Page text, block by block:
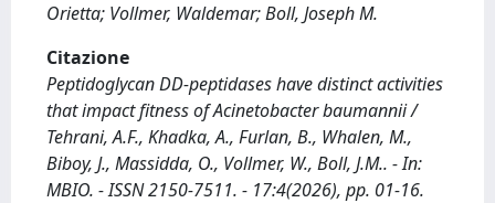
Orietta; Vollmer, Waldemar; Boll, Joseph M.
Citazione
Peptidoglycan DD-peptidases have distinct activities
that impact fitness of Acinetobacter baumannii /
Tehrani, A.F., Khadka, A., Furlan, B., Whalen, M.,
Biboy, J., Massidda, O., Vollmer, W., Boll, J.M.. - In:
MBIO. - ISSN 2150-7511. - 17:4(2026), pp. 01-16.